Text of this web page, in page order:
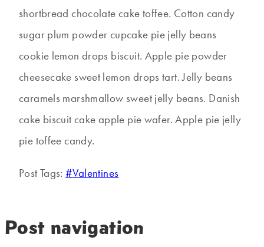
shortbread chocolate cake toffee. Cotton candy
sugar plum powder cupcake pie jelly beans
cookie lemon drops biscuit. Apple pie powder
cheesecake sweet lemon drops tart. Jelly beans
caramels marshmallow sweet jelly beans. Danish
cake biscuit cake apple pie wafer. Apple pie jelly
pie toffee candy.
Post Tags:#Valentines
Post navigation